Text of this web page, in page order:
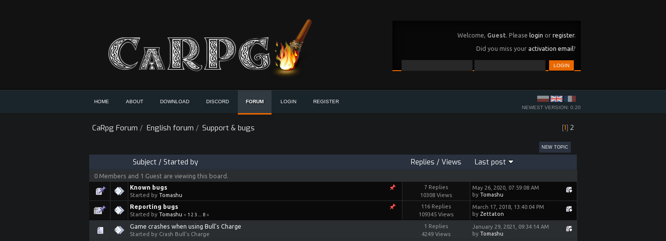
Welcome, Guest. Please login or register.
Did you miss your activation email?
HOME ABOUT DOWNLOAD DISCORD FORUM LOGIN
REGISTER
NEWEST VERSION: 0.20
CaRpg Forum / English forum / Support & bugs [1] 2
NEW TOPIC
Subject/ Started by Replies / Views Last post
0 Members and 1 Guest are viewing this board.
Known bugs
Started by Tomashu
7 Replies
10308 Views
May 26, 2020, 07:59:08 AM
by Tomashu
Reporting bugs
Started by Tomashu « 1 2 3 8 »
116 Replies
109345 Views
March 17, 2018, 13:40:04 PM
by Zettaton
Game crashes when using Bull's Charge
Started by Crash Bull's Charge
1 Replies
4249 Views
January 29, 2021, 09:34:14 AM
by Tomashu